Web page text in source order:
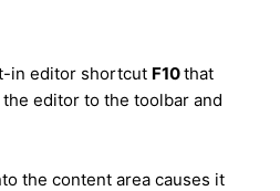
in editor shortcut F10that
editor to the toolbar and
the content area causes it